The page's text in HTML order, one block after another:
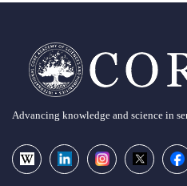
Advancing knowledge and science in